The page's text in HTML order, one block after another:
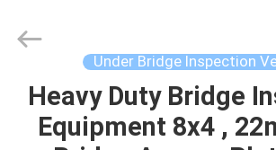
HOME
PURPOSE
VEHICLE
Under Bridge Inspection
Heavy Duty Bridge
Equipment 8x4 ,